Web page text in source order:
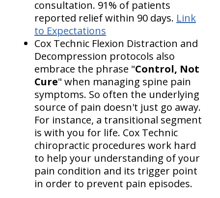
consultation. 91% of patients
reported relief within 90 days. Link
to Expectations
Cox Technic Flexion Distraction and
Decompression protocols also
embrace the phrase "Control, Not
Cure" when managing spine pain
symptoms. So often the underlying
source of pain doesn't just go away.
For instance, a transitional segment
is with you for life. Cox Technic
chiropractic procedures work hard
to help your understanding of your
pain condition and its trigger point
in order to prevent pain episodes.